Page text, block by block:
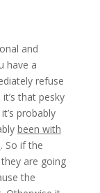
and
have a
refuse
that pesky
probably
been with
. So if the
are going
the